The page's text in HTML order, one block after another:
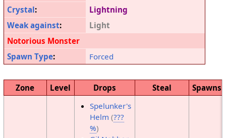
Crystal:
Lightning
Weak against:
Light
Notorious Monster
Spawn Type: Forced
Zone Level Drops Steal Spawns
Spelunker's
Helm (???
%)